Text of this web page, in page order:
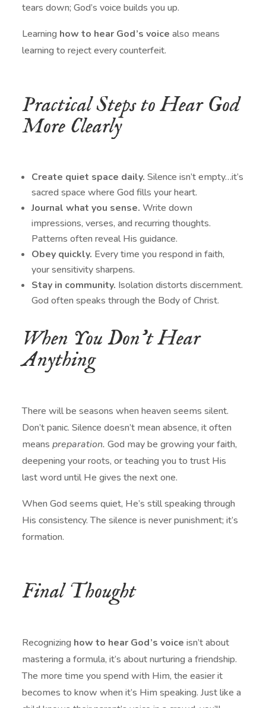
tears down; God’s voice builds you up.
Learning how to hear God’s voice also means
learning to reject every counterfeit.
Practical Steps to Hear God
More Clearly
Create quiet space daily. Silence isn’t empty…it’s
sacred space where God fills your heart.
Journal what you sense. Write down
impressions, verses, and recurring thoughts.
Patterns often reveal His guidance.
Obey quickly. Every time you respond in faith,
your sensitivity sharpens.
Stay in community. Isolation distorts discernment.
God often speaks through the Body of Christ.
When You Don’t Hear
Anything
There will be seasons when heaven seems silent.
Don’t panic. Silence doesn’t mean absence, it often
meanspreparation. God may be growing your faith,
deepening your roots, or teaching you to trust His
last word until He gives the next one.
When God seems quiet, He’s still speaking through
His consistency. The silence is never punishment; it’s
formation.
Final Thought
Recognizing how to hear God’s voice isn’t about
mastering a formula, it’s about nurturing a friendship.
The more time you spend with Him, the easier it
becomes to know when it’s Him speaking. Just like a